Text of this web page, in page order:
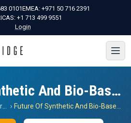
0101EMEA: +971 50 716 2391
+1 713 499 9551
Login
Future Of Synthetic And Bio-Based Lubricants
Energy ›